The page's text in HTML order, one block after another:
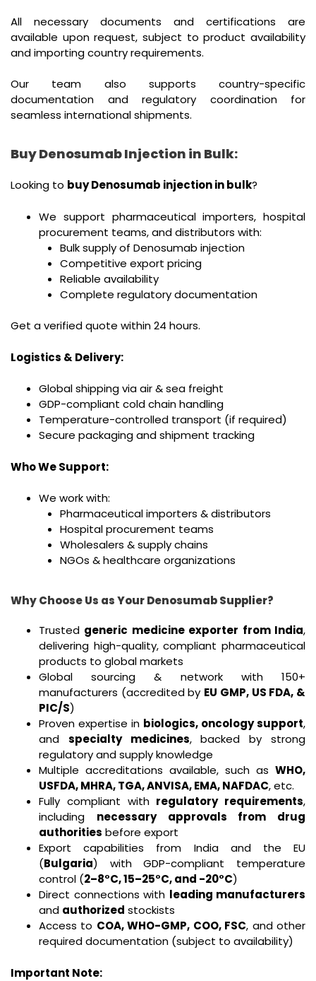
All necessary documents and certifications are
available upon request, subject to product availability
and importing country requirements.
Our team also supports country-specific
documentation and regulatory coordination for
seamless international shipments.
Buy Denosumab Injection in Bulk:
Looking to buy Denosumab injection in bulk?
We support pharmaceutical importers, hospital
procurement teams, and distributors with:
Bulk supply of Denosumab injection
Competitive export pricing
Reliable availability
Complete regulatory documentation
Get a verified quote within 24 hours.
Logistics & Delivery:
Global shipping via air & sea freight
GDP-compliant cold chain handling
Temperature-controlled transport (if required)
Secure packaging and shipment tracking
Who We Support:
We work with:
Pharmaceutical importers & distributors
Hospital procurement teams
Wholesalers & supply chains
NGOs & healthcare organizations
Why Choose Us as Your Denosumab Supplier?
Trusted generic medicine exporter from India,
delivering high-quality, compliant pharmaceutical
products to global markets
Global sourcing & network with 150+
manufacturers (accredited by EU GMP, US FDA, &
PIC/S)
Proven expertise in biologics, oncology support,
and specialty medicines, backed by strong
regulatory and supply knowledge
Multiple accreditations available, such as WHO,
USFDA, MHRA, TGA, ANVISA, EMA, NAFDAC, etc.
Fully compliant with regulatory requirements,
including necessary approvals from drug
authorities before export
Export capabilities from India and the EU
(Bulgaria) with GDP-compliant temperature
control (2–8°C, 15–25°C, and -20°C)
Direct connections with leading manufacturers
and authorized stockists
Access to COA, WHO-GMP, COO, FSC, and other
required documentation (subject to availability)
Important Note: